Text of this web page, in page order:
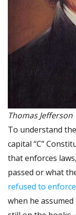
Thomas Jefferson
To understand
capital “C”
that enforces
passed or what
refused to
when he